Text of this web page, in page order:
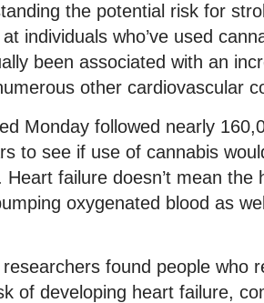
the potential risk for
individuals who’ve used
been associated with an
other cardiovascular
Monday followed nearly
to see if use of cannabis
failure doesn’t mean the
oxygenated blood as
found people who
of developing heart failure,